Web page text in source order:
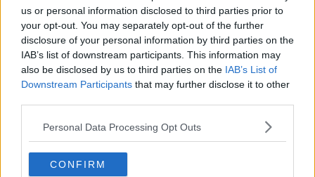
us or personal information disclosed to third parties prior to
your opt-out. You may separately opt-out of the further
disclosure of your personal information by third parties on the
IAB’s list of downstream participants. This information may
also be disclosed by us to third parties on the IAB’s List of
Downstream Participants that may further disclose it to other
Personal Data Processing Opt Outs
CONFIRM
Before cutting Yrul, Asta says “I can see it”; meaning Asta
has developed the ability to “see” the moment an attack is
about to happen.
Yosuga explains that Asta was too worried and didn’t
realize that no matter how great someone’s magic is, Anti-
magic can cancel it the moment it is cast, especially with
telling her that he’s coming to save her.